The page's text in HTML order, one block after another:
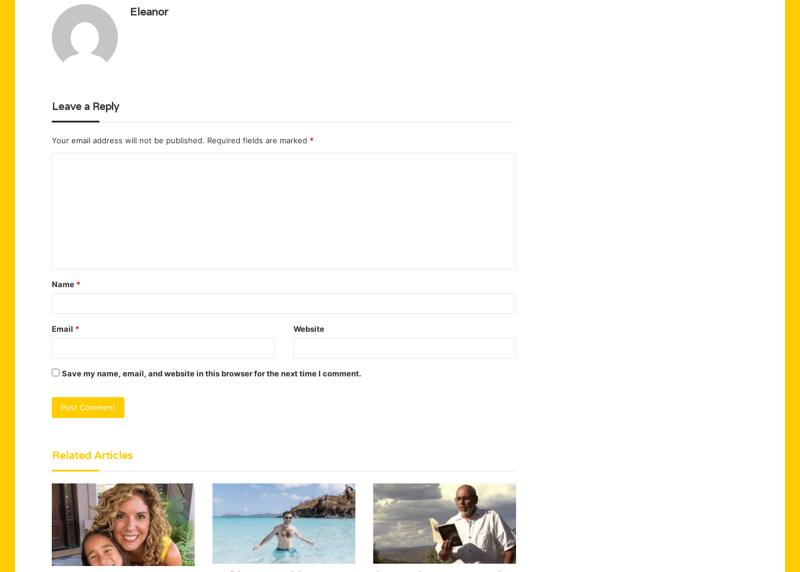
Eleanor
Leave a Reply
Your email address will not be published. Required fields are marked *
t
*
Name *
Email * Website
Save my name, email, and website in this browser for the next time I comment.
Related Articles